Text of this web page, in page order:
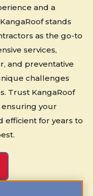
and a
stands
as the go-to
services,
and preventative
challenges
Trust KangaRoof
your
efficient for years to